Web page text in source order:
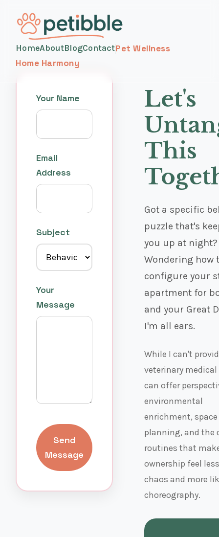
HomeAboutBlogContactPet Wellness
Home Harmony
Your Name
Email
Address
Subject
Your
Message
Send
Message
Let's
This
Got a specific
puzzle that's
you up at night?
Wondering how
configure your
apartment for
and your Great
I'm all ears.
While I can't
veterinary medical
can offer
environmental
enrichment, space
planning, and the
routines that
ownership feel
chaos and more
choreography.